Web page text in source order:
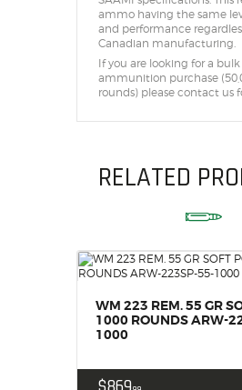
ammo having the same
and performance
Canadian manufacturing.
If you are looking for a bulk
ammunition purchase
rounds) please contact us
RELATED
WM 223 REM. 55 GR
1000 ROUNDS ARW-
1000